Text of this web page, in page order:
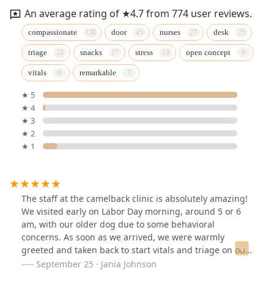
An average rating of ★4.7 from 774 user reviews.
compassionate door nurses desk
triage snacks stress open concept
vitals remarkable
★ 5
★ 4
★ 3
★ 2
★ 1
The staff at the camelback clinic is absolutely amazing!
We visited early on Labor Day morning, around 5 or 6
am, with our older dog due to some behavioral
concerns. As soon as we arrived, we were warmly
greeted and taken back to start vitals and triage on our
pup. Within 20 minutes, they provided us with an
September 25 · Jania Johnson